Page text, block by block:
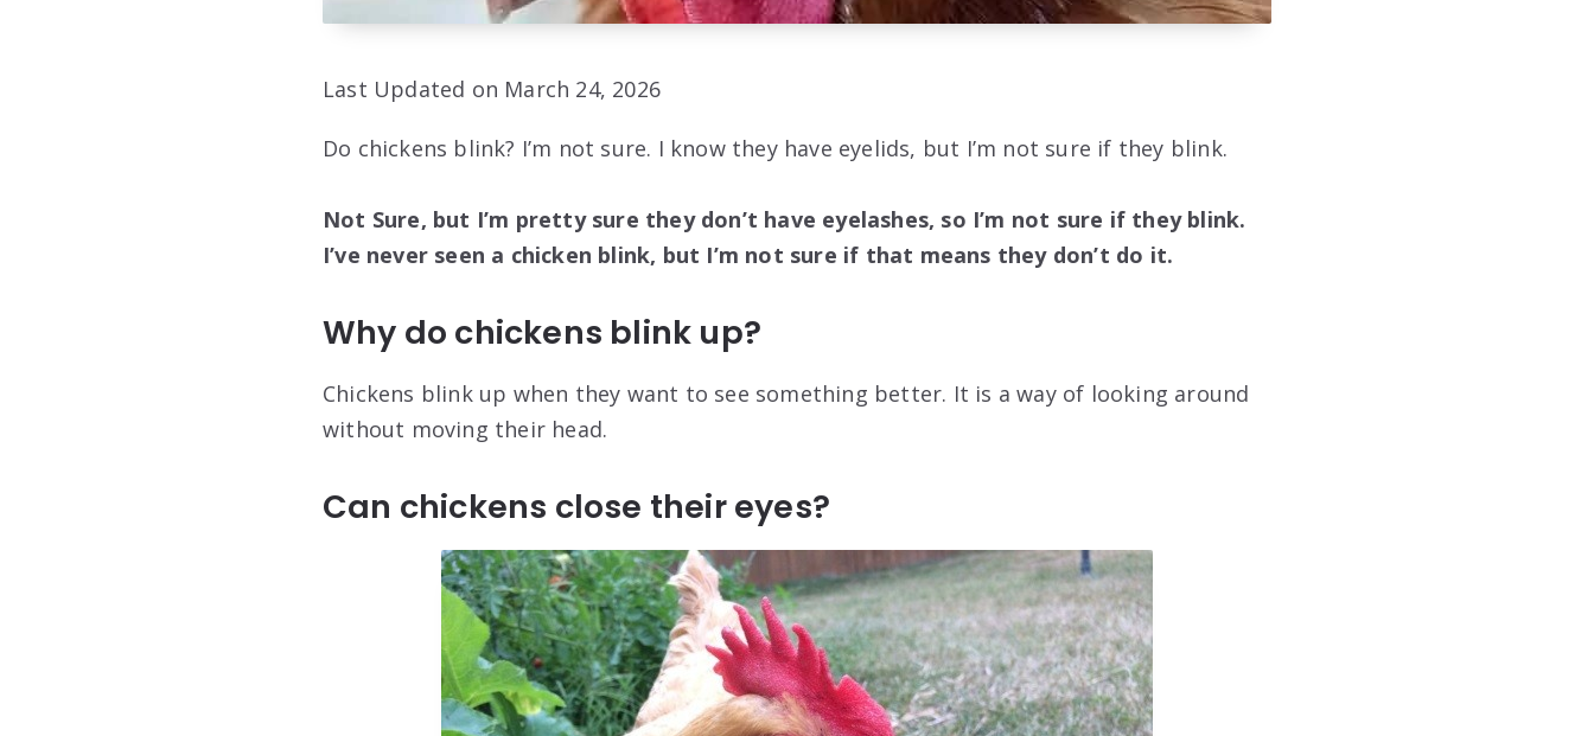
Last Updated on March 24, 2026
Do chickens blink? I’m not sure. I know they have eyelids, but I’m not sure if they blink.
Not Sure, but I’m pretty sure they don’t have eyelashes, so I’m not sure if they blink.
I’ve never seen a chicken blink, but I’m not sure if that means they don’t do it.
Why do chickens blink up?
Chickens blink up when they want to see something better. It is a way of looking around
without moving their head.
Can chickens close their eyes?